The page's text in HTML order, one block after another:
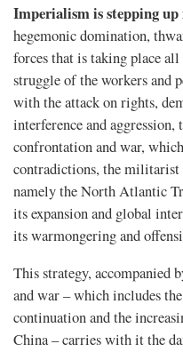
Imperialism is stepping up
hegemonic domination,
forces that is taking place
struggle of the workers and
with the attack on rights,
interference and
confrontation and war,
contradictions, the militarist
namely the North Atlantic
its expansion and global
its warmongering and
This strategy, accompanied
and war – which includes
continuation and the
China – carries with it the